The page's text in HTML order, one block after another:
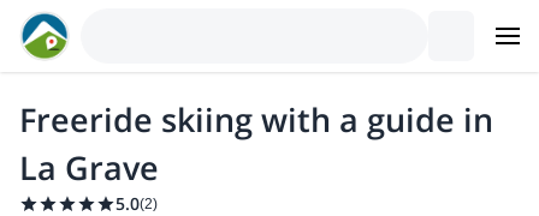
Freeride skiing with a guide in
La Grave
5.0(2)